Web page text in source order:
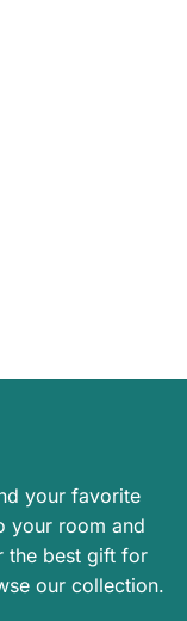
your favorite
your room and
the best gift for
our collection.